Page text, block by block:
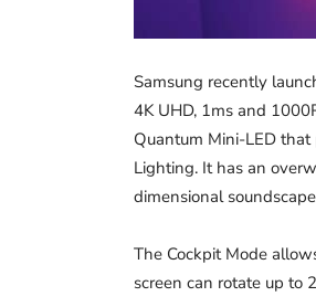
Samsung recently
4K UHD, 1ms and
Quantum Mini-LED
Lighting. It has an
dimensional
The Cockpit Mode
screen can rotate up to